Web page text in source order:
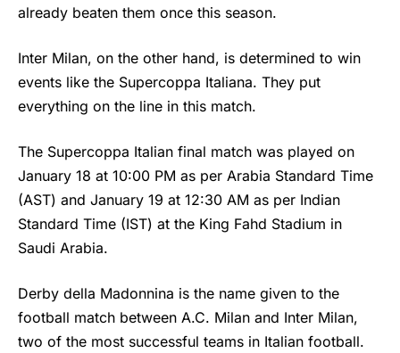
already beaten them once this season.
Inter Milan, on the other hand, is determined to win
events like the Supercoppa Italiana. They put
everything on the line in this match.
The Supercoppa Italian final match was played on
January 18 at 10:00 PM as per Arabia Standard Time
(AST) and January 19 at 12:30 AM as per Indian
Standard Time (IST) at the King Fahd Stadium in
Saudi Arabia.
Derby della Madonnina is the name given to the
football match between A.C. Milan and Inter Milan,
two of the most successful teams in Italian football.